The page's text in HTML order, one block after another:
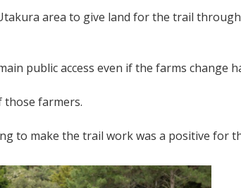
area to give land for the trail
public access even if the farms change
those farmers.
to make the trail work was a positive for